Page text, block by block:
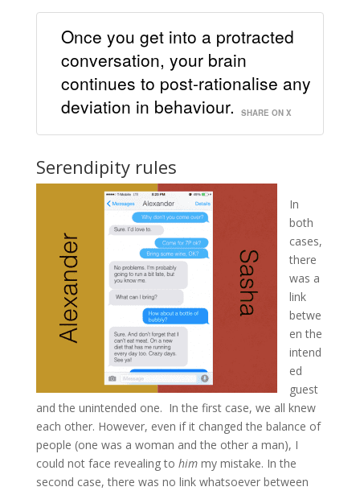
Once you get into a protracted
conversation, your brain
continues to post-rationalise any
deviation in behaviour.
SHARE ON X
Serendipity rules
In
both
cases,
there
was a
link
betwe
en the
intend
ed
guest
and the unintended one. In the first case, we all knew
each other. However, even if it changed the balance of
people (one was a woman and the other a man), I
could not face revealing to himmy mistake. In the
second case, there was no link whatsoever between